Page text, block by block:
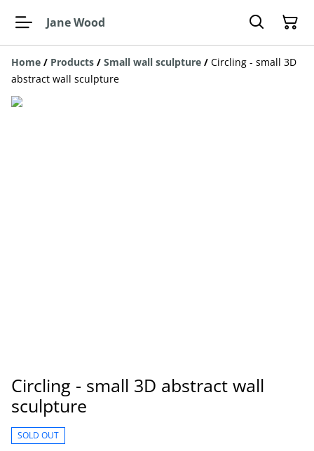
Jane Wood
Home / Products / Small wall sculpture / Circling - small 3D
abstract wall sculpture
Circling - small 3D abstract wall
sculpture
SOLD OUT